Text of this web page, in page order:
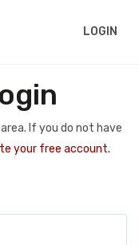
LOGIN
If you do not have
your free account.